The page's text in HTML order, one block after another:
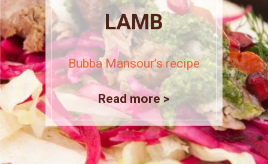
LAMB
Bubba Mansour’s recipe
Read more >